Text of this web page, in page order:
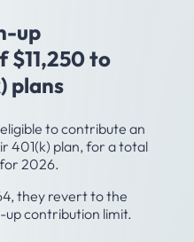
up
to
plans
to contribute an
401(k) plan, for a total
2026.
they revert to the
contribution limit.